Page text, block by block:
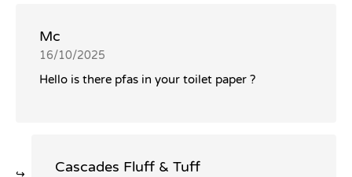
Mc
16/10/2025
Hello is there pfas in your toilet paper ?
Cascades Fluff & Tuff